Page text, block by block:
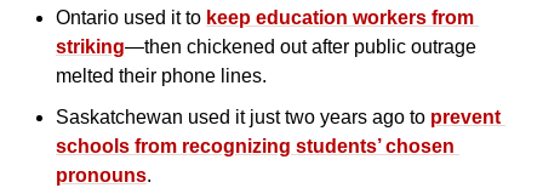
Ontario used it to keep education workers from
striking—then chickened out after public outrage
melted their phone lines.
Saskatchewan used it just two years ago to prevent
schools from recognizing students’ chosen
pronouns.